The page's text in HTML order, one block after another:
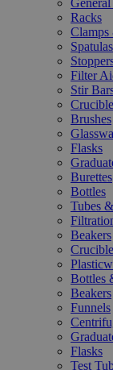
Racks
Clamps
Filter
Stir
Brushes
Flasks
Burettes
Bottles
Tubes
Beakers
Bottles
Beakers
Funnels
Flasks
Test